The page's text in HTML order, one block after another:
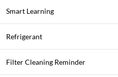
Smart Learning
Refrigerant
Filter Cleaning Reminder